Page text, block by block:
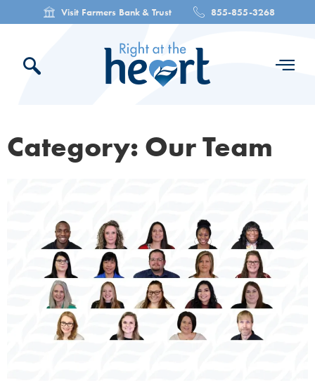
Visit Farmers Bank & Trust 855-855-3268
Category: Our Team